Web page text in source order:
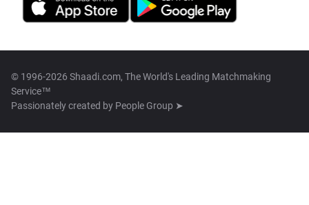
© 1996-2026 Shaadi.com, The World's Leading Matchmaking
Service™
Passionately created by People Group ➤